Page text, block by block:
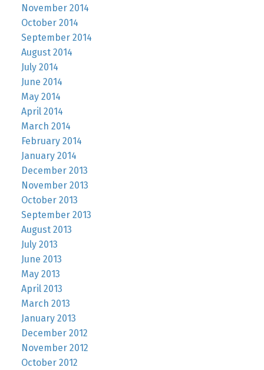
November 2014
October 2014
September 2014
August 2014
July 2014
June 2014
May 2014
April 2014
March 2014
February 2014
January 2014
December 2013
November 2013
October 2013
September 2013
August 2013
July 2013
June 2013
May 2013
April 2013
March 2013
January 2013
December 2012
November 2012
October 2012